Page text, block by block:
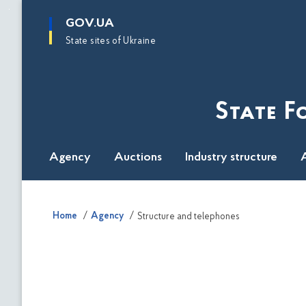
main
GOV.UA
State sites of Ukraine
State
Agency Auctions Industry structure
Home Agency Structure and telephones